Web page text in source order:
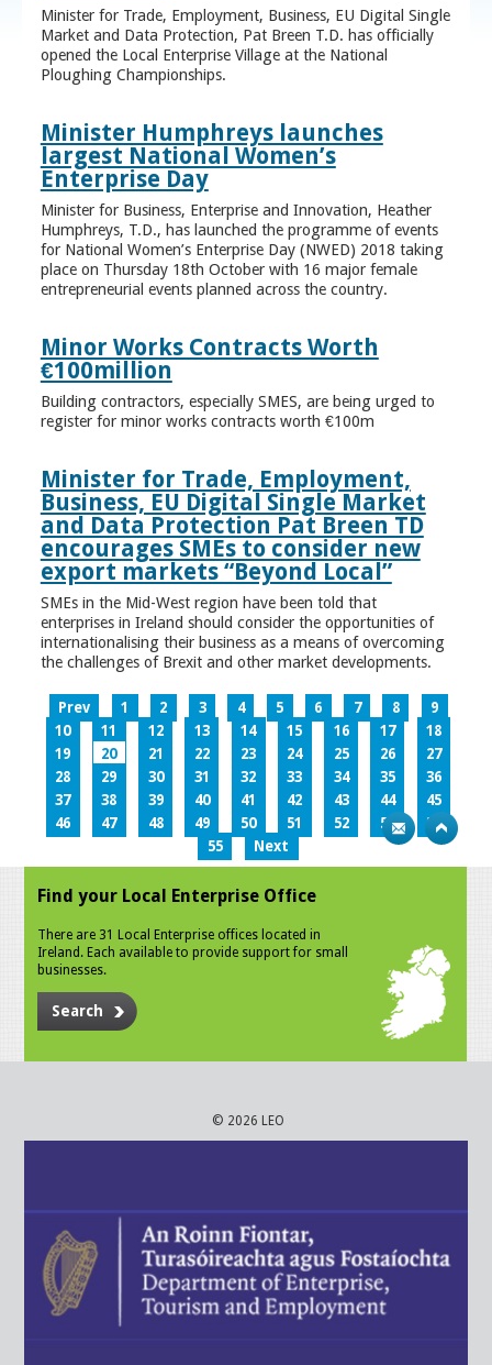
Minister for Trade, Employment, Business, EU Digital Single
Market and Data Protection, Pat Breen T.D. has officially
opened the Local Enterprise Village at the National
Ploughing Championships.
Minister Humphreys launches
largest National Women’s
Enterprise Day
Minister for Business, Enterprise and Innovation, Heather
Humphreys, T.D., has launched the programme of events
for National Women’s Enterprise Day (NWED) 2018 taking
place on Thursday 18th October with 16 major female
entrepreneurial events planned across the country.
Minor Works Contracts Worth
€100million
Building contractors, especially SMES, are being urged to
register for minor works contracts worth €100m
Minister for Trade, Employment,
Business, EU Digital Single Market
and Data Protection Pat Breen TD
encourages SMEs to consider new
export markets “Beyond Local”
SMEs in the Mid-West region have been told that
enterprises in Ireland should consider the opportunities of
internationalising their business as a means of overcoming
the challenges of Brexit and other market developments.
Prev 1 2 3 4 5 6 7 8
9
10
11 12 13 14 15 16 17
18
19
20 21 22 23 24 25 26
27
28
29 30 31 32 33 34 35
36
37
38 39 40 41 42 43 44
45
46
47 48 49 50 51 52 53
54
55
Next
Find your Local Enterprise Office
There are 31 Local Enterprise offices located in
Ireland. Each available to provide support for small
businesses.
Search
© 2026 LEO